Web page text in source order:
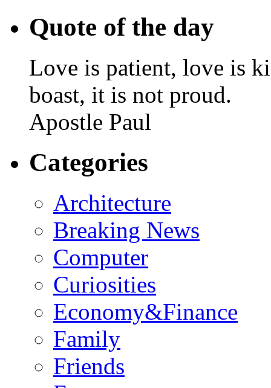
Quote of the day
Love is patient, love is
boast, it is not proud.
Apostle Paul
Categories
Architecture
Breaking News
Computer
Curiosities
Economy&Finance
Family
Friends